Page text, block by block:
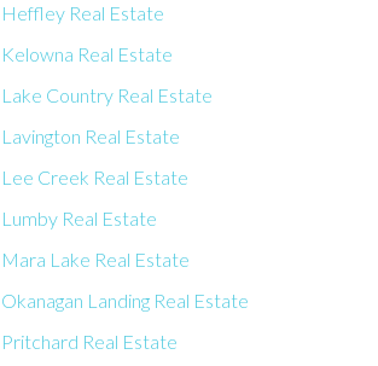
Heffley Real Estate
Kelowna Real Estate
Lake Country Real Estate
Lavington Real Estate
Lee Creek Real Estate
Lumby Real Estate
Mara Lake Real Estate
Okanagan Landing Real Estate
Pritchard Real Estate